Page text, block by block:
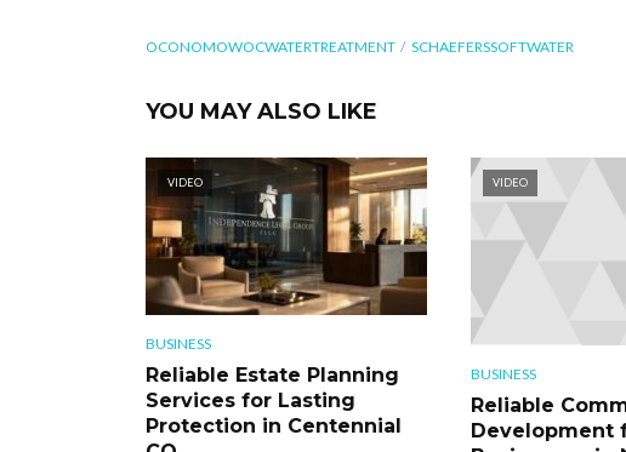
OCONOMOWOCWATERTREATMENT SCHAEFERSSOFTWATER
YOU MAY ALSO LIKE
VIDEO
BUSINESS
Reliable Estate Planning
Services for Lasting
Protection in Centennial
VIDEO
BUSINESS
Reliable
Development